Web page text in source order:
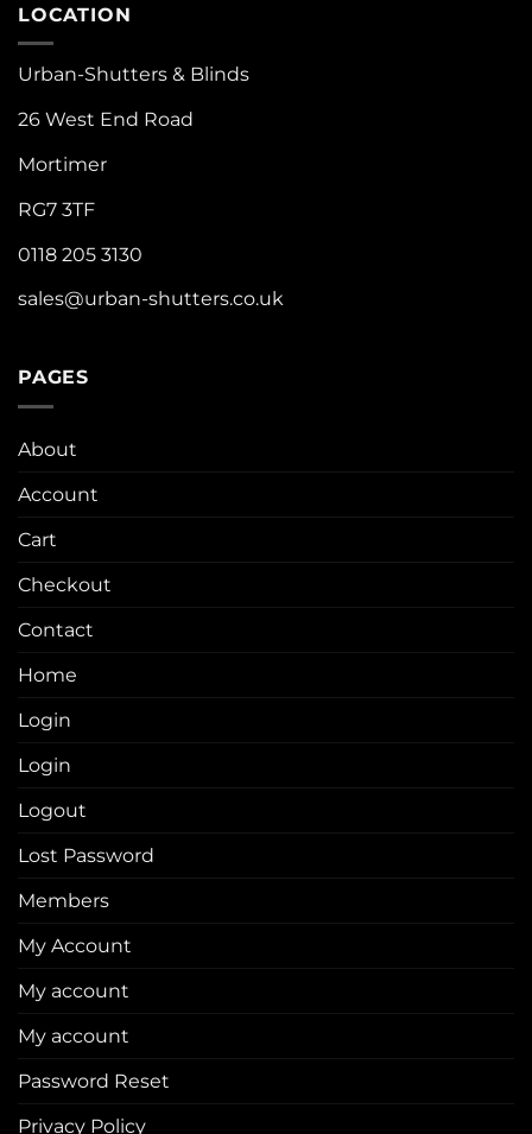
LOCATION
Urban-Shutters & Blinds
26 West End Road
Mortimer
RG7 3TF
0118 205 3130
sales@urban-shutters.co.uk
PAGES
About
Account
Cart
Checkout
Contact
Home
Login
Login
Logout
Lost Password
Members
My Account
My account
My account
Password Reset
Privacy Policy